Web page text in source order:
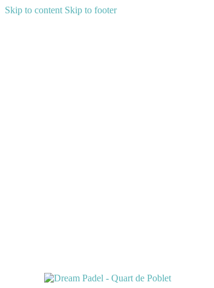
Skip to content Skip to footer